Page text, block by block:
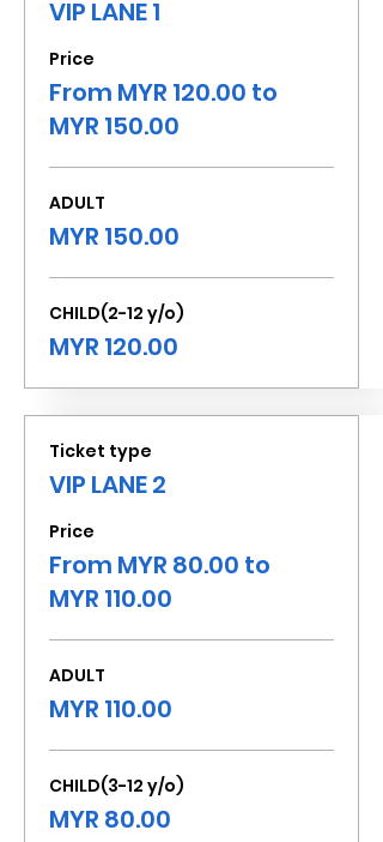
VIP LANE 1
Price
From MYR 120.00 to
MYR 150.00
ADULT
MYR 150.00
CHILD(2-12 y/o)
MYR 120.00
Ticket type
VIP LANE 2
Price
From MYR 80.00 to
MYR 110.00
ADULT
MYR 110.00
CHILD(3-12 y/o)
MYR 80.00